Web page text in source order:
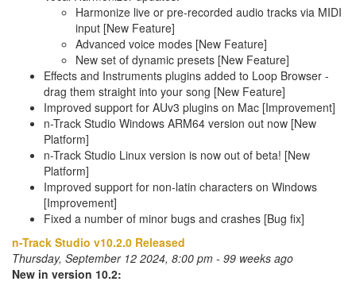
Harmonize live or pre-recorded audio tracks via MIDI
input [New Feature]
Advanced voice modes [New Feature]
New set of dynamic presets [New Feature]
Effects and Instruments plugins added to Loop Browser -
drag them straight into your song [New Feature]
Improved support for AUv3 plugins on Mac [Improvement]
n-Track Studio Windows ARM64 version out now [New
Platform]
n-Track Studio Linux version is now out of beta! [New
Platform]
Improved support for non-latin characters on Windows
[Improvement]
Fixed a number of minor bugs and crashes [Bug fix]
n-Track Studio v10.2.0 Released
Thursday, September 12 2024, 8:00 pm - 99 weeks ago
New in version 10.2: